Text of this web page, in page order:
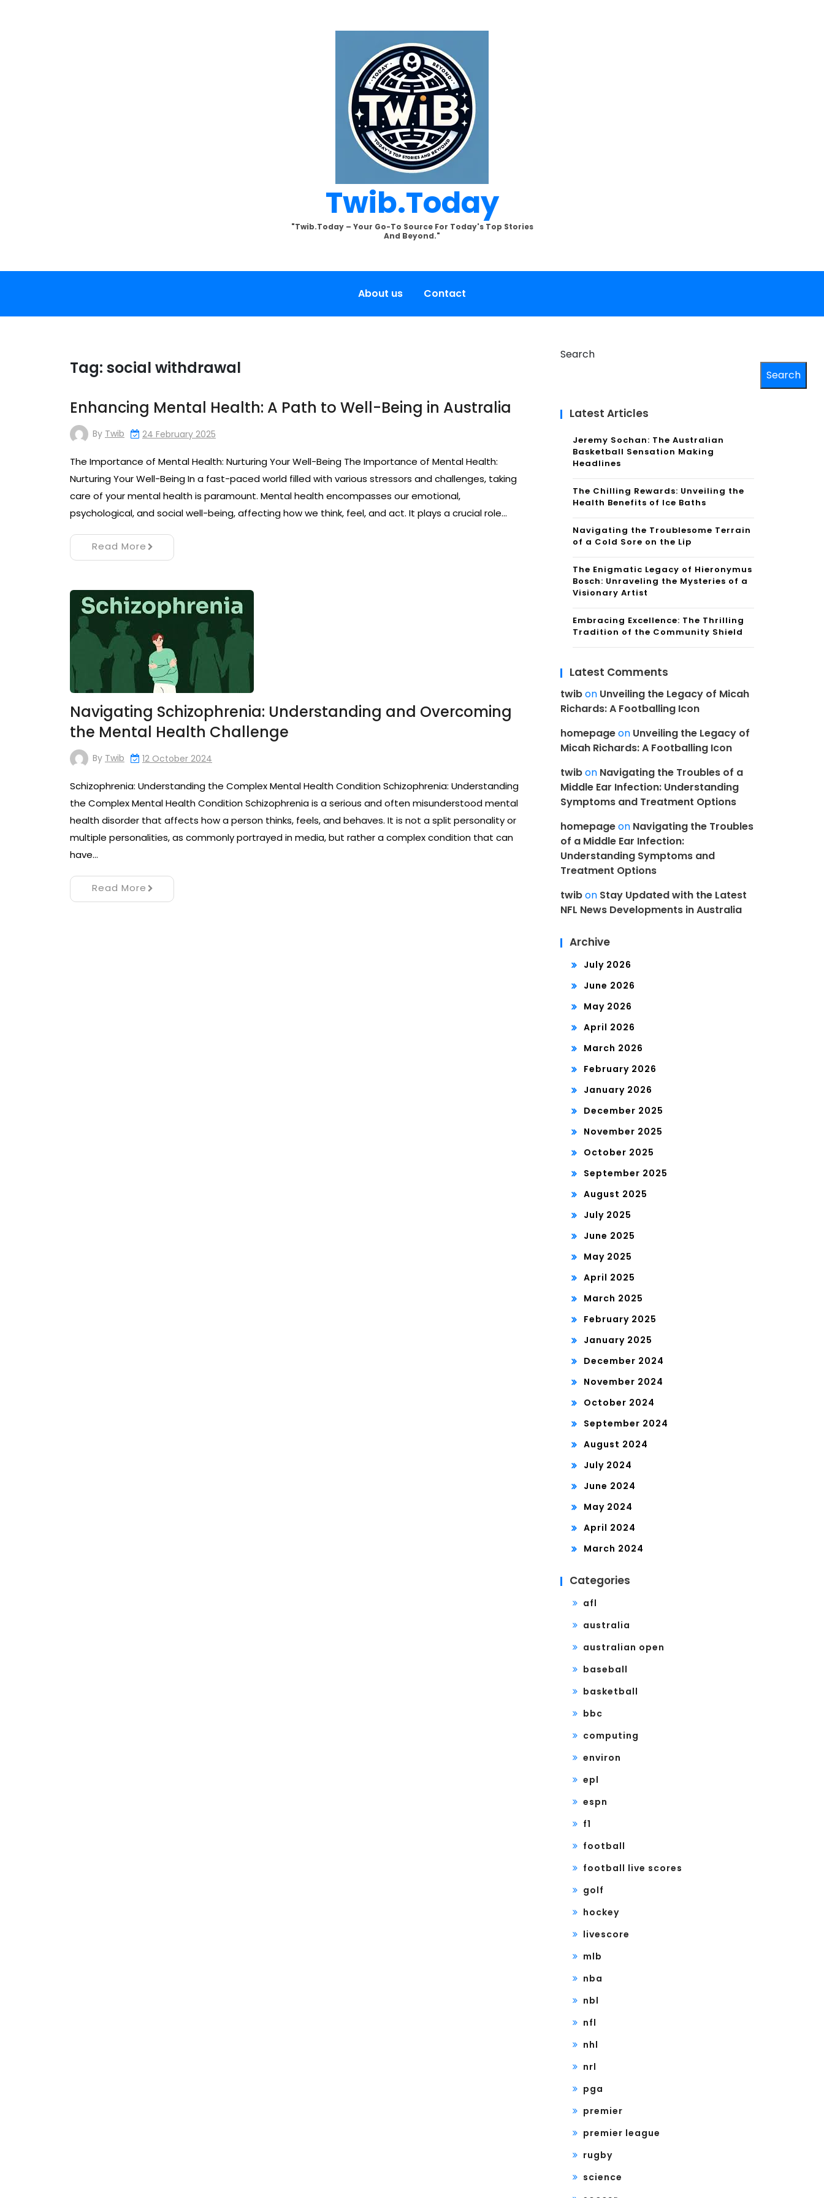
Twib.today
"Twib.today – Your Go-To Source For Today's Top Stories
And Beyond."
About us Contact
Tag: social withdrawal
Enhancing Mental Health: A Path to Well-Being in Australia
By Twib 24 February 2025
The Importance of Mental Health: Nurturing Your Well-Being The Importance of Mental Health:
Nurturing Your Well-Being In a fast-paced world filled with various stressors and challenges, taking
care of your mental health is paramount. Mental health encompasses our emotional,
psychological, and social well-being, affecting how we think, feel, and act. It plays a crucial role…
Read More
Navigating Schizophrenia: Understanding and Overcoming
the Mental Health Challenge
By Twib 12 October 2024
Schizophrenia: Understanding the Complex Mental Health Condition Schizophrenia: Understanding
the Complex Mental Health Condition Schizophrenia is a serious and often misunderstood mental
health disorder that affects how a person thinks, feels, and behaves. It is not a split personality or
multiple personalities, as commonly portrayed in media, but rather a complex condition that can
have…
Read More
Search
Search
Latest Articles
Jeremy Sochan: The Australian
Basketball Sensation Making
Headlines
The Chilling Rewards: Unveiling the
Health Benefits of Ice Baths
Navigating the Troublesome Terrain
of a Cold Sore on the Lip
The Enigmatic Legacy of Hieronymus
Bosch: Unraveling the Mysteries of a
Visionary Artist
Embracing Excellence: The Thrilling
Tradition of the Community Shield
Latest Comments
twibon Unveiling the Legacy of Micah
Richards: A Footballing Icon
homepageon Unveiling the Legacy of
Micah Richards: A Footballing Icon
twibon Navigating the Troubles of a
Middle Ear Infection: Understanding
Symptoms and Treatment Options
homepageon Navigating the Troubles
of a Middle Ear Infection:
Understanding Symptoms and
Treatment Options
twibon Stay Updated with the Latest
NFL News Developments in Australia
Archive
July 2026
June 2026
May 2026
April 2026
March 2026
February 2026
January 2026
December 2025
November 2025
October 2025
September 2025
August 2025
July 2025
June 2025
May 2025
April 2025
March 2025
February 2025
January 2025
December 2024
November 2024
October 2024
September 2024
August 2024
July 2024
June 2024
May 2024
April 2024
March 2024
Categories
afl
australia
australian open
baseball
basketball
bbc
computing
environ
epl
espn
f1
football
football live scores
golf
hockey
livescore
mlb
nba
nbl
nfl
nhl
nrl
pga
premier
premier league
rugby
science